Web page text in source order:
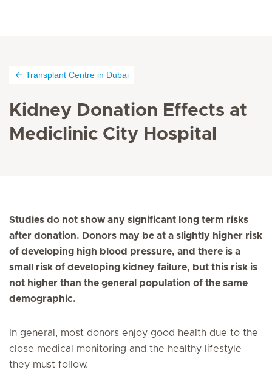
Transplant Centre in Dubai
Kidney Donation Effects at
Mediclinic City Hospital
Studies do not show any significant long term risks
after donation. Donors may be at a slightly higher risk
of developing high blood pressure, and there is a
small risk of developing kidney failure, but this risk is
not higher than the general population of the same
demographic.
In general, most donors enjoy good health due to the
close medical monitoring and the healthy lifestyle
they must follow.